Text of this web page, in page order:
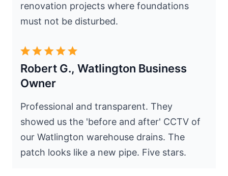
renovation projects where foundations
must not be disturbed.
Robert G., Watlington Business
Owner
Professional and transparent. They
showed us the 'before and after' CCTV of
our Watlington warehouse drains. The
patch looks like a new pipe. Five stars.